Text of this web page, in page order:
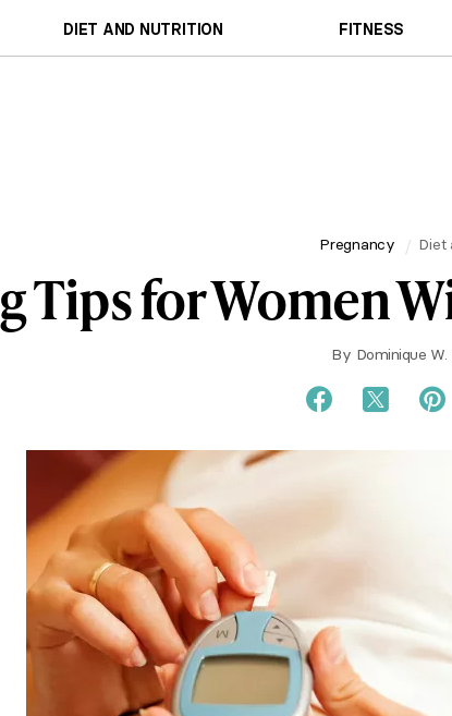
DIET AND NUTRITION FITNESS
Pregnancy Diet
Tips for Women
By Dominique W.